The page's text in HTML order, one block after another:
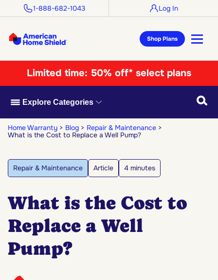
1-888-682-1043 Log In
Shop Plans
Limited time: 50% off* select plans
Explore Categories
Home Warranty Blog
Repair & Maintenance
What is the Cost to Replace a Well Pump?
Repair & Maintenance Article 4 minutes
What is the Cost to
Replace a Well
Pump?